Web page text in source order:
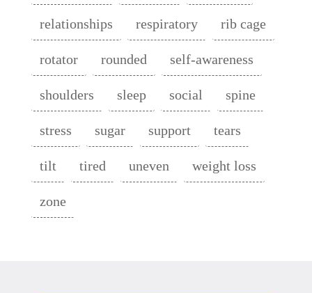
relationships respiratory rib cage
rotator rounded self-awareness
shoulders sleep social spine
stress sugar support tears
tilt tired uneven weight loss
zone